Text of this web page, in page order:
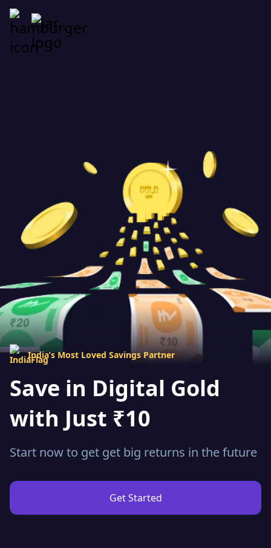
India’s Most Loved Savings Partner
Save in Digital Gold
with Just ₹10
Start now to get get big returns in the future
Get Started